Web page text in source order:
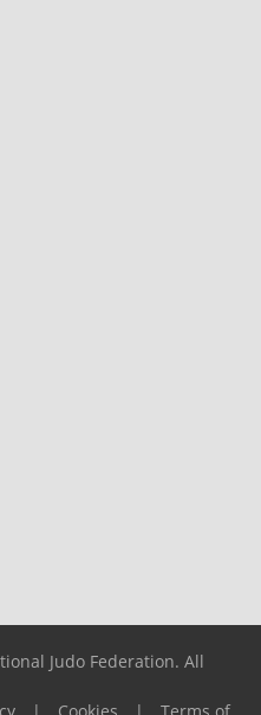
Judo Federation. All